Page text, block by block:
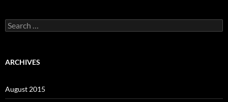
Search
for:
ARCHIVES
August 2015